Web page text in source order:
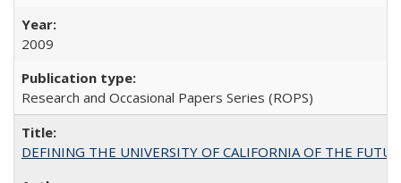
2009
Research and Occasional Papers Series (ROPS)
DEFINING THE UNIVERSITY OF CALIFORNIA OF THE